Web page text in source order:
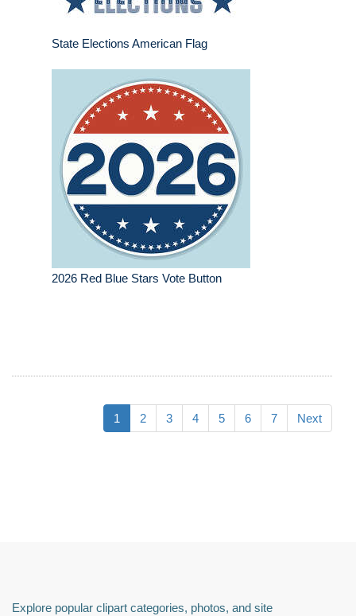
State Elections American Flag
2026 Red Blue Stars Vote Button
1 2 3 4 5 6 7 Next
Explore popular clipart categories, photos, and site